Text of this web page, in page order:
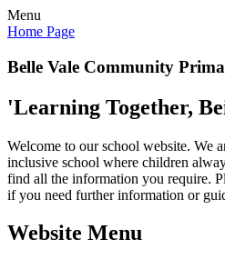
Menu
Home Page
Belle Vale Community
'Learning Together,
Welcome to our school website. We
inclusive school where children
find all the information you require.
if you need further information or
Website Menu